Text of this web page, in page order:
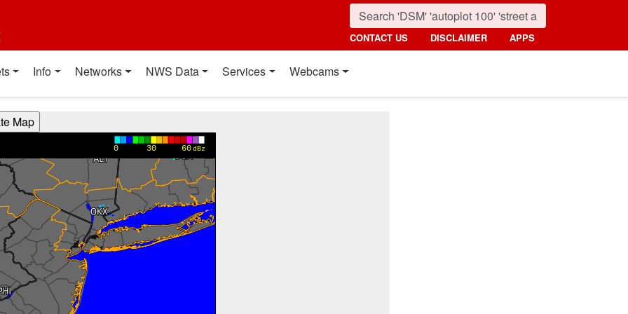
CONTACT US DISCLAIMER APPS
Info Networks NWS Data Services Webcams